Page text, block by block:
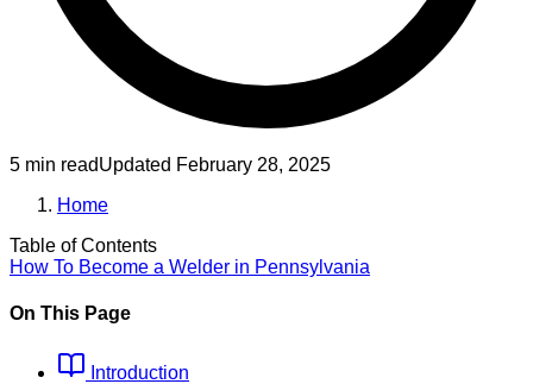
5 min readUpdated February 28, 2025
Home
Table of Contents
How To Become a Welder in Pennsylvania
On This Page
Introduction